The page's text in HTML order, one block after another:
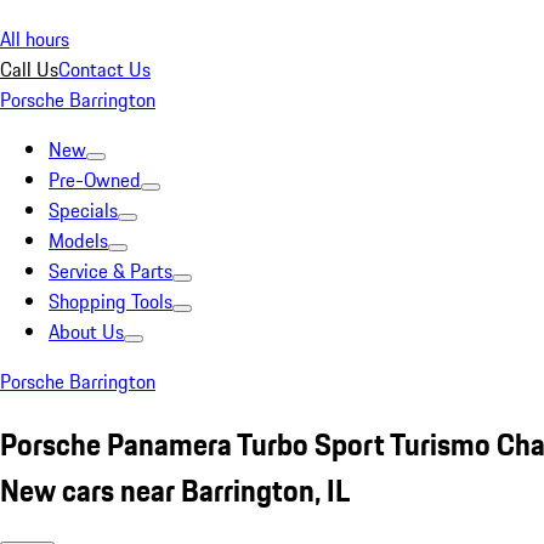
All hours
Call UsContact Us
Porsche Barrington
New
Pre-Owned
Specials
Models
Service & Parts
Shopping Tools
About Us
Porsche Barrington
Porsche Panamera Turbo Sport Turismo
New cars near Barrington, IL